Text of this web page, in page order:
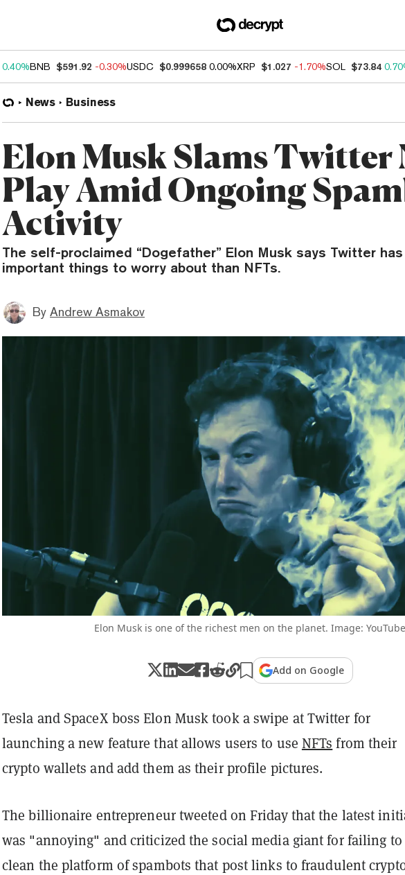
0.40%BNB $591.92 -0.30%USDC $0.999658 0.00%XRP $1.027 -1.70%SOL $73.84
News Business
Elon Musk Slams Twitter
Play Amid Ongoing
Activity
The self-proclaimed “Dogefather” Elon Musk says Twitter
important things to worry about than NFTs.
By Andrew Asmakov
Elon Musk is one of the richest men on the planet. Image: YouTube
Add on Google
Tesla and SpaceX boss Elon Musk took a swipe at Twitter for
launching a new feature that allows users to use NFTs from their
crypto wallets and add them as their profile pictures.
The billionaire entrepreneur tweeted on Friday that the latest
was "annoying" and criticized the social media giant for failing to
clean the platform of spambots that post links to fraudulent